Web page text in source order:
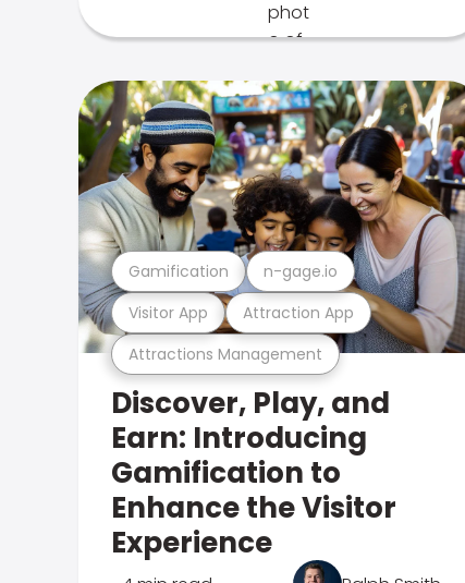
Attractions Management
Visitor App Attraction App
Gamification n-gage.io
Discover, Play, and
Earn: Introducing
Gamification to
Enhance the Visitor
Experience